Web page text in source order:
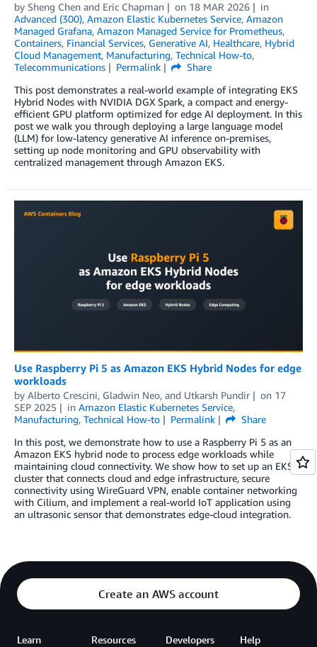
by Sheng Chen and Eric Chapman on 18 MAR 2026
in
Advanced (300), Amazon Elastic Kubernetes Service, Amazon
Managed Grafana, Amazon Managed Service for Prometheus,
Containers, Financial Services, Generative AI, Healthcare, Hybrid
Cloud Management, Manufacturing, Technical How-to,
Telecommunications
Permalink
Share
This post demonstrates a real-world example of integrating EKS
Hybrid Nodes with NVIDIA DGX Spark, a compact and energy-
efficient GPU platform optimized for edge AI deployment. In this
post we walk you through deploying a large language model
(LLM) for low-latency generative AI inference on-premises,
setting up node monitoring and GPU observability with
centralized management through Amazon EKS.
Use Raspberry Pi 5 as Amazon EKS Hybrid Nodes for edge
workloads
by Alberto Crescini, Gladwin Neo, and Utkarsh Pundir on 17
SEP 2025
in Amazon Elastic Kubernetes Service,
Manufacturing, Technical How-to Permalink
Share
In this post, we demonstrate how to use a Raspberry Pi 5 as an
Amazon EKS hybrid node to process edge workloads while
maintaining cloud connectivity. We show how to set up an EKS
cluster that connects cloud and edge infrastructure, secure
connectivity using WireGuard VPN, enable container networking
with Cilium, and implement a real-world IoT application using
an ultrasonic sensor that demonstrates edge-cloud integration.
Create an AWS account
Learn Resources Developers Help